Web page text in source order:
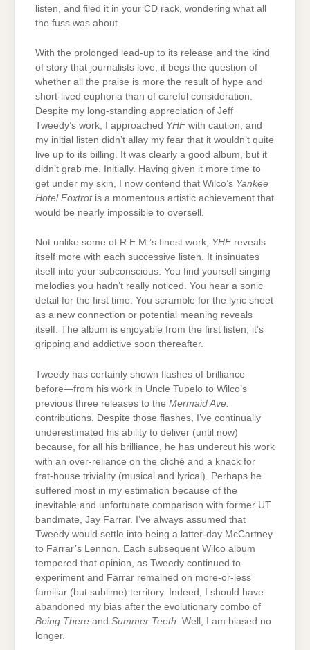
listen, and filed it in your CD rack, wondering what all
the fuss was about.
With the prolonged lead-up to its release and the kind
of story that journalists love, it begs the question of
whether all the praise is more the result of hype and
short-lived euphoria than of careful consideration.
Despite my long-standing appreciation of Jeff
Tweedy’s work, I approached YHF with caution, and
my initial listen didn’t allay my fear that it wouldn’t quite
live up to its billing. It was clearly a good album, but it
didn’t grab me. Initially. Having given it more time to
get under my skin, I now contend that Wilco’s Yankee
Hotel Foxtrotis a momentous artistic achievement that
would be nearly impossible to oversell.
Not unlike some of R.E.M.’s finest work, YHF reveals
itself more with each successive listen. It insinuates
itself into your subconscious. You find yourself singing
melodies you hadn’t really noticed. You hear a sonic
detail for the first time. You scramble for the lyric sheet
as a new connection or potential meaning reveals
itself. The album is enjoyable from the first listen; it’s
gripping and addictive soon thereafter.
Tweedy has certainly shown flashes of brilliance
before—from his work in Uncle Tupelo to Wilco’s
previous three releases to the Mermaid Ave.
contributions. Despite those flashes, I’ve continually
underestimated his ability to deliver (until now)
because, for all his brilliance, he has undercut his work
with an over-reliance on the cliché and a knack for
frat-house triviality (musical and lyrical). Perhaps he
suffered most in my estimation because of the
inevitable and unfortunate comparison with former UT
bandmate, Jay Farrar. I’ve always assumed that
Tweedy would settle into being a latter-day McCartney
to Farrar’s Lennon. Each subsequent Wilco album
tempered that opinion, as Tweedy continued to
experiment and Farrar remained on more-or-less
familiar (but sublime) territory. Indeed, I should have
abandoned my bias after the evolutionary combo of
Being There and Summer Teeth . Well, I am biased no
longer.